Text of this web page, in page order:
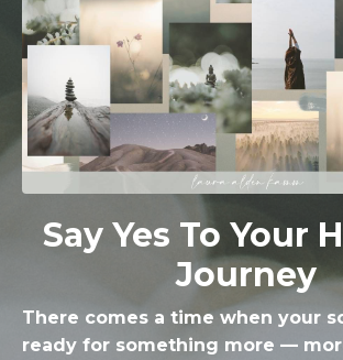
Say Yes To Your
Journey
There comes a time when your
ready for something more —